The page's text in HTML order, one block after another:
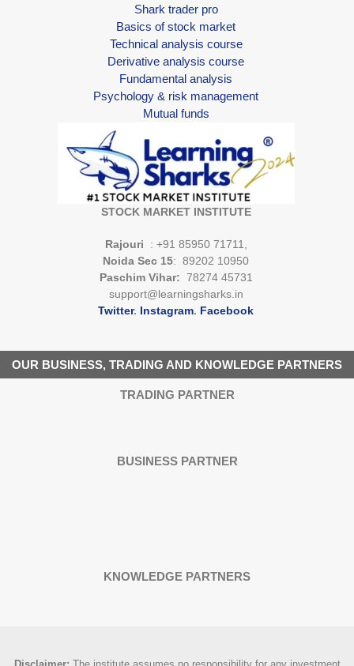
Shark trader pro
Basics of stock market
Technical analysis course
Derivative analysis course
Fundamental analysis
Psychology & risk management
Mutual funds
STOCK MARKET INSTITUTE
Rajouri
: +91 85950 71711,
Noida Sec 15: 89202 10950
Paschim Vihar: 78274 45731
support@learningsharks.in
Twitter. Instagram. Facebook
OUR BUSINESS, TRADING AND KNOWLEDGE PARTNERS
TRADING PARTNER
BUSINESS PARTNER
KNOWLEDGE PARTNERS